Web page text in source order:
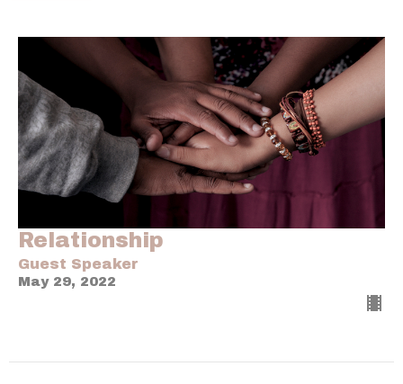
Relationship
Guest Speaker
May 29, 2022